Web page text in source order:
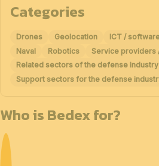
Categories
Drones Geolocation ICT /
Naval
Robotics
Service providers
Related sectors of the defense
Support sectors for the defense
Who is Bedex for?